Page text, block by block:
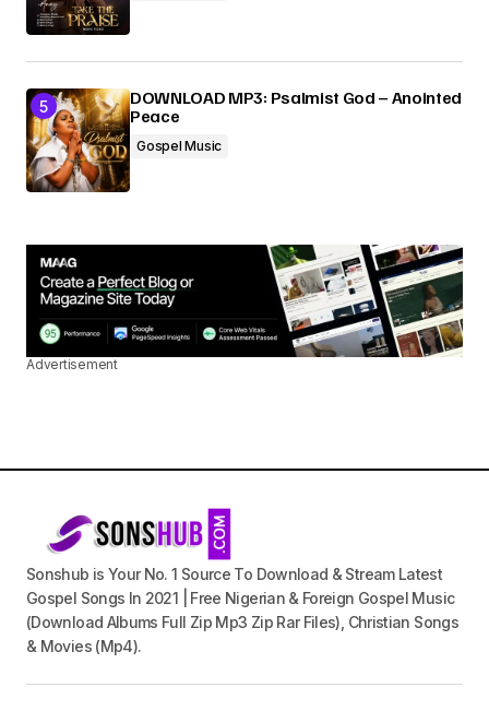
DOWNLOAD MP3: Psalmist God – Anointed
Peace
Gospel Music
Advertisement
Sonshub is Your No. 1 Source To Download & Stream Latest
Gospel Songs In 2021 | Free Nigerian & Foreign Gospel Music
(Download Albums Full Zip Mp3 Zip Rar Files), Christian Songs
& Movies (Mp4).